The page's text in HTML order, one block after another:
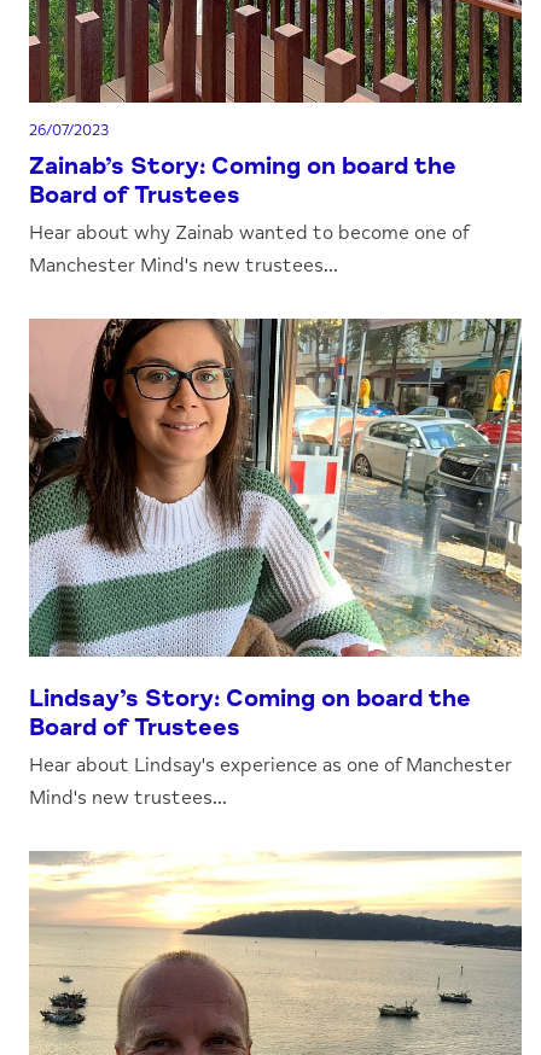
26/07/2023
Zainab’s Story: Coming on board the
Board of Trustees
Hear about why Zainab wanted to become one of
Manchester Mind's new trustees...
Lindsay’s Story: Coming on board the
Board of Trustees
Hear about Lindsay's experience as one of Manchester
Mind's new trustees...